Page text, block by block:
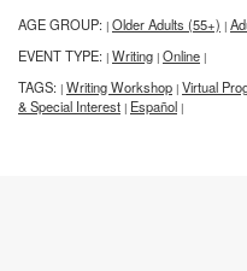
AGE GROUP: | Older Adults (55+) |
EVENT TYPE: | Writing | Online |
TAGS: | Writing Workshop | Virtual
& Special Interest | Español |